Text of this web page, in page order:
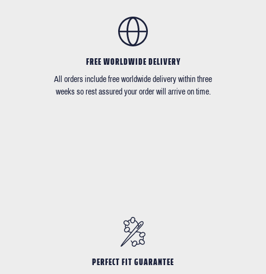
FREE WORLDWIDE DELIVERY
All orders include free worldwide delivery within three
weeks so rest assured your order will arrive on time.
PERFECT FIT GUARANTEE